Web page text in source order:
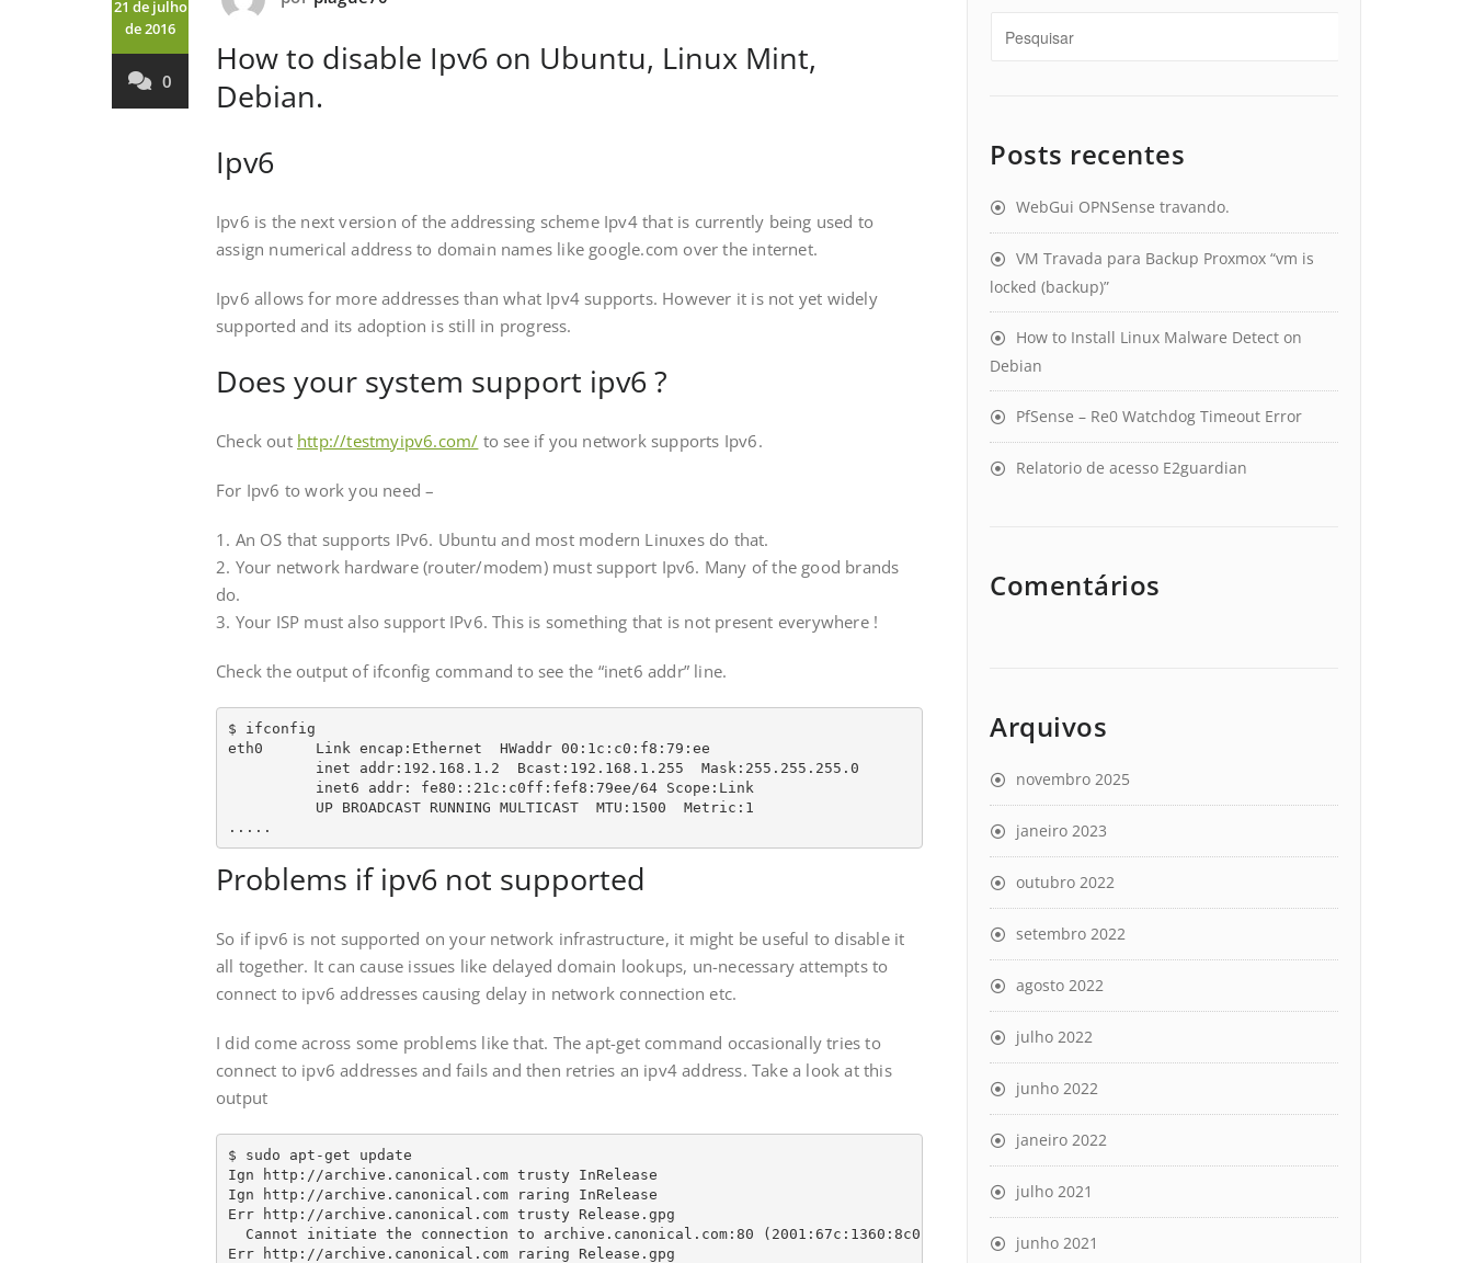
21 de julho
de 2016
0
How to disable Ipv6 on Ubuntu, Linux Mint,
Debian.
Ipv6
Ipv6 is the next version of the addressing scheme Ipv4 that is currently being used to
assign numerical address to domain names like google.com over the internet.
Ipv6 allows for more addresses than what Ipv4 supports. However it is not yet widely
supported and its adoption is still in progress.
Does your system support ipv6 ?
Check out http://testmyipv6.com/ to see if you network supports Ipv6.
For Ipv6 to work you need –
1. An OS that supports IPv6. Ubuntu and most modern Linuxes do that.
2. Your network hardware (router/modem) must support Ipv6. Many of the good brands
do.
3. Your ISP must also support IPv6. This is something that is not present everywhere !
Check the output of ifconfig command to see the “inet6 addr” line.
$ ifconfig
eth0      Link encap:Ethernet  HWaddr 00:1c:c0:f8:79:ee
          inet addr:192.168.1.2  Bcast:192.168.1.255  Mask:255.255.255.0
          inet6 addr: fe80::21c:c0ff:fef8:79ee/64 Scope:Link
          UP BROADCAST RUNNING MULTICAST  MTU:1500  Metric:1
.....
Problems if ipv6 not supported
So if ipv6 is not supported on your network infrastructure, it might be useful to disable it
all together. It can cause issues like delayed domain lookups, un-necessary attempts to
connect to ipv6 addresses causing delay in network connection etc.
I did come across some problems like that. The apt-get command occasionally tries to
connect to ipv6 addresses and fails and then retries an ipv4 address. Take a look at this
output
$ sudo apt-get update
Ign http://archive.canonical.com trusty InRelease
Ign http://archive.canonical.com raring
Err http://archive.canonical.com trusty
Cannot initiate the connection to archive.canonical.com:80 (2001:67c:1360:8c01::1b). - connect (101: Network is unreachable) [IP:
Err http://archive.canonical.com raring
Posts recentes
WebGui OPNSense travando.
VM Travada para Backup Proxmox “vm is
locked (backup)”
How to Install Linux Malware Detect on
Debian
PfSense – Re0 Watchdog Timeout Error
Relatorio de acesso E2guardian
Comentários
Arquivos
novembro 2025
janeiro 2023
outubro 2022
setembro 2022
agosto 2022
julho 2022
junho 2022
janeiro 2022
julho 2021
junho 2021